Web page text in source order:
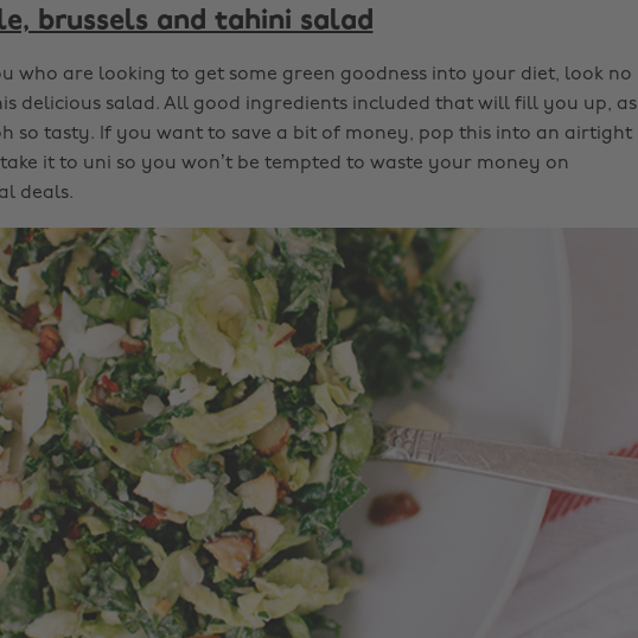
brussels and tahini salad
who are looking to get some green goodness into your diet, look no
delicious salad. All good ingredients included that will fill you up, as
so tasty. If you want to save a bit of money, pop this into an airtight
it to uni so you won’t be tempted to waste your money on
deals.